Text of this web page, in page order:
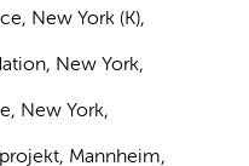
New York (K),
New York,
New York,
Mannheim,